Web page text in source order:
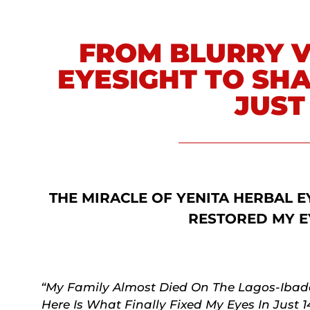
FROM BLURRY
EYESIGHT TO
THE MIRACLE OF YENITA HERBAL
RESTORED MY
“My Family Almost Died On The Lagos-
Here Is What Finally Fixed My Eyes In Just